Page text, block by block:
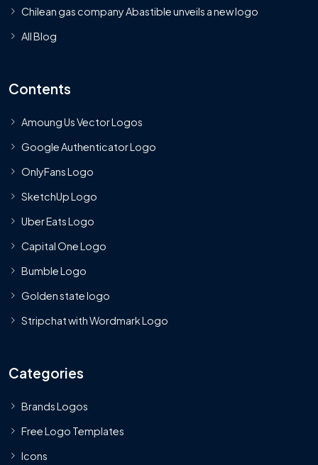
Chilean gas company Abastible unveils a new logo
All Blog
Contents
Amoung Us Vector Logos
Google Authenticator Logo
OnlyFans Logo
SketchUp Logo
Uber Eats Logo
Capital One Logo
Bumble Logo
Golden state logo
Stripchat with Wordmark Logo
Categories
Brands Logos
Free Logo Templates
Icons